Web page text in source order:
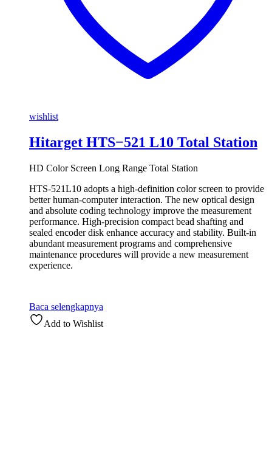
wishlist
Hitarget HTS−521 L10 Total Station
HD Color Screen Long Range Total Station
HTS-521L10 adopts a high-definition color screen to provide
better human-computer interaction. The new optical design
and absolute coding technology improve the measurement
performance. High-precision compact bead shafting and
sealed encoder disk enhance accuracy and stability. Built-in
abundant measurement programs and comprehensive
maintenance procedures will provide a new measurement
experience.
Baca selengkapnya
Add to Wishlist